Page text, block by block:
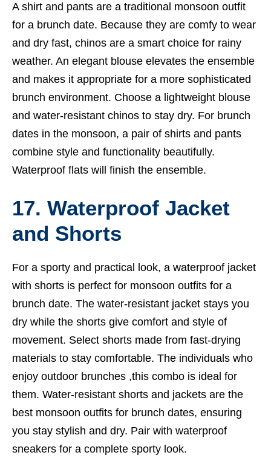
A shirt and pants are a traditional monsoon outfit
for a brunch date. Because they are comfy to wear
and dry fast, chinos are a smart choice for rainy
weather. An elegant blouse elevates the ensemble
and makes it appropriate for a more sophisticated
brunch environment. Choose a lightweight blouse
and water-resistant chinos to stay dry. For brunch
dates in the monsoon, a pair of shirts and pants
combine style and functionality beautifully.
Waterproof flats will finish the ensemble.
17. Waterproof Jacket
and Shorts
For a sporty and practical look, a waterproof jacket
with shorts is perfect for monsoon outfits for a
brunch date. The water-resistant jacket stays you
dry while the shorts give comfort and style of
movement. Select shorts made from fast-drying
materials to stay comfortable. The individuals who
enjoy outdoor brunches ,this combo is ideal for
them. Water-resistant shorts and jackets are the
best monsoon outfits for brunch dates, ensuring
you stay stylish and dry. Pair with waterproof
sneakers for a complete sporty look.